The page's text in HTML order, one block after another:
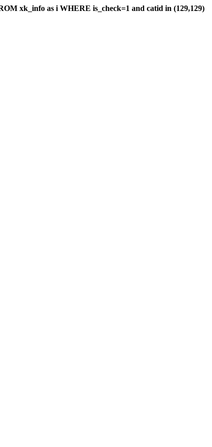
xk_info as i WHERE is_check=1 and catid in (129,129)